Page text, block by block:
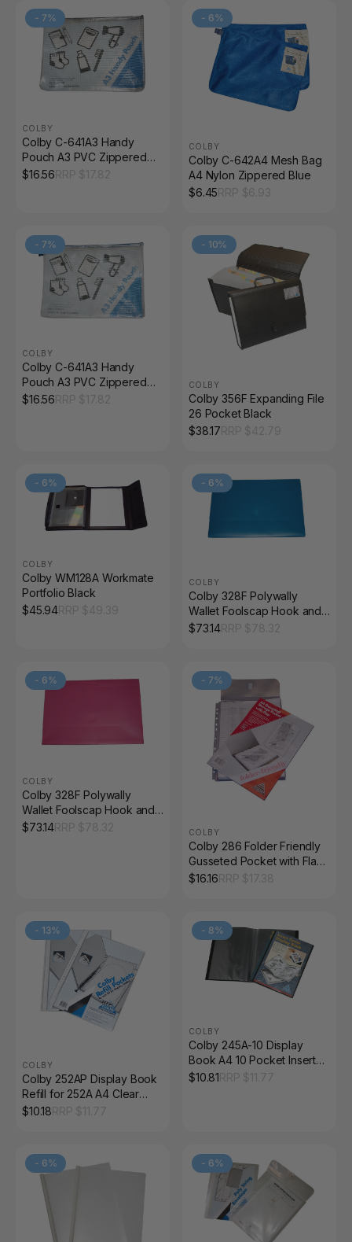
- 7%
COLBY
Colby C-641A3 Handy
Pouch A3 PVC Zippered
Black
$16.56
- 6%
COLBY
Colby C-642A4 Mesh Bag
A4 Nylon Zippered Blue
$6.45
- 7%
COLBY
Colby C-641A3 Handy
Pouch A3 PVC Zippered
Blue
$16.56
- 10%
COLBY
Colby 356F Expanding File
26 Pocket Black
$38.17
- 6%
COLBY
Colby WM128A Workmate
Portfolio Black
$45.94
- 6%
COLBY
Colby 328F Polywally
Wallet Foolscap Hook and
Loop Blueberry Pack of 12
$73.14
- 6%
COLBY
Colby 328F Polywally
Wallet Foolscap Hook and
Loop Mulberry Pack of 12
$73.14
- 7%
COLBY
Colby 286 Folder Friendly
Gusseted Pocket with Flap
Pack of 5
$16.16
- 13%
COLBY
Colby 252AP Display Book
Refill for 252A A4 Clear
Pack of 10
$10.18
- 8%
COLBY
Colby 245A-10 Display
Book A4 10 Pocket Insert
Cover Black
$10.81
- 6% - 6%